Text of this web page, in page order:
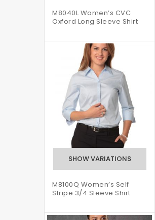
M8040L Women’s CVC
Oxford Long Sleeve Shirt
M8100Q Women’s Self
Stripe 3/4 Sleeve Shirt